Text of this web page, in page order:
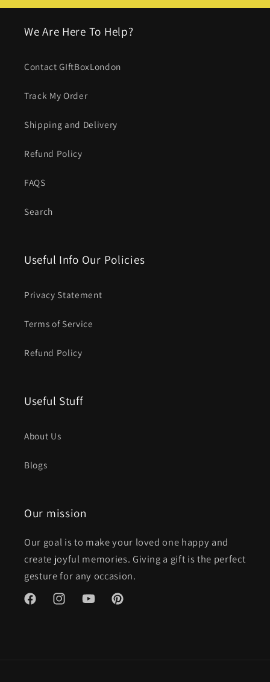
We Are Here To Help?
Contact GIftBoxLondon
Track My Order
Shipping and Delivery
Refund Policy
FAQS
Search
Useful Info Our Policies
Privacy Statement
Terms of Service
Refund Policy
Useful Stuff
About Us
Blogs
Our mission
Our goal is to make your loved one happy and
create joyful memories. Giving a gift is the perfect
gesture for any occasion.
FacebookInstagramYouTubePinterest